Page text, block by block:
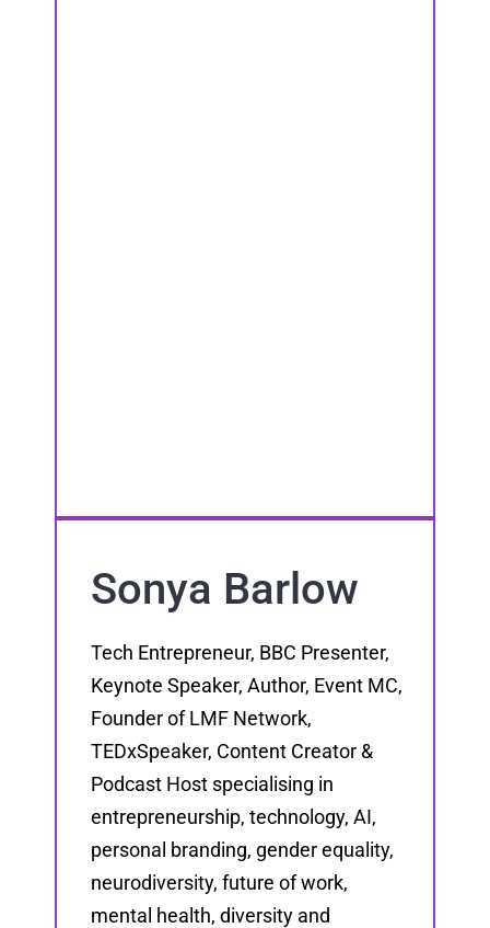
Sonya Barlow
Tech Entrepreneur, BBC Presenter,
Keynote Speaker, Author, Event MC,
Founder of LMF Network,
TEDxSpeaker, Content Creator &
Podcast Host specialising in
entrepreneurship, technology, AI,
personal branding, gender equality,
neurodiversity, future of work,
mental health, diversity and